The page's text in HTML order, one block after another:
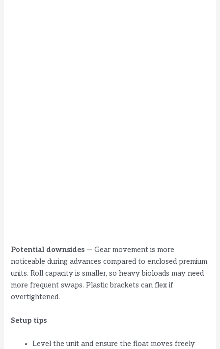
Potential downsides — Gear movement is more
noticeable during advances compared to enclosed premium
units. Roll capacity is smaller, so heavy bioloads may need
more frequent swaps. Plastic brackets can flex if
overtightened.
Setup tips
Level the unit and ensure the float moves freely